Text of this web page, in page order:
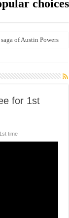
of Austin Powers
problem Joaquín
for 1st
time